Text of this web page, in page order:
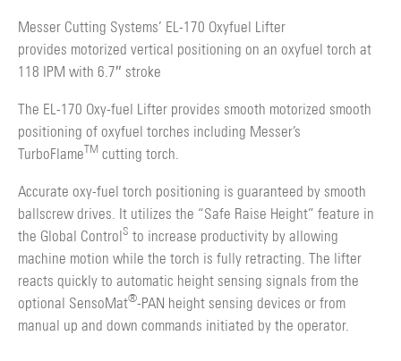
Messer Cutting Systems’ EL-170 Oxyfuel Lifter
provides motorized vertical positioning on an oxyfuel torch at
118 IPM with 6.7″ stroke
The EL-170 Oxy-fuel Lifter provides smooth motorized smooth
positioning of oxyfuel torches including Messer’s
TurboFlame TM cutting torch.
Accurate oxy-fuel torch positioning is guaranteed by smooth
ballscrew drives. It utilizes the “Safe Raise Height” feature in
the Global Control S to increase productivity by allowing
machine motion while the torch is fully retracting. The lifter
reacts quickly to automatic height sensing signals from the
optional SensoMat®-PAN height sensing devices or from
manual up and down commands initiated by the operator.